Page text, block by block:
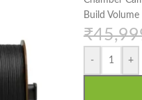
Build
₹
- +